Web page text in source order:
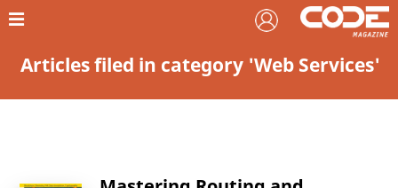
Articles filed in category 'Web Services'